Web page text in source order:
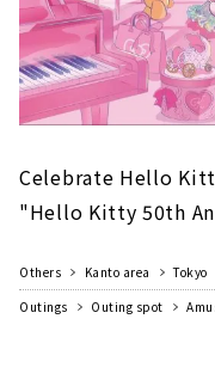
Celebrate Hello
"Hello Kitty 50th
Others Kanto area
Tokyo
Outings
Outing spot